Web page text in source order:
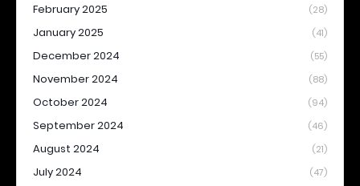
February 2025 (28)
January 2025 (41)
December 2024 (55)
November 2024 (88)
October 2024 (94)
September 2024 (46)
August 2024 (21)
July 2024 (47)